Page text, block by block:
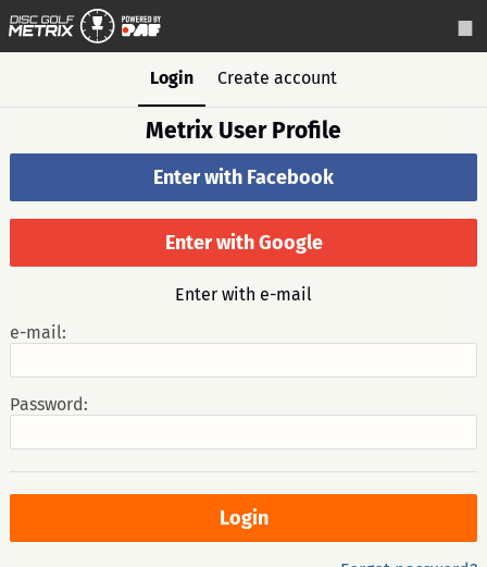
Login Create account
Metrix User Profile
Enter with Facebook
Enter with Google
Enter with e-mail
e-mail:
Password: